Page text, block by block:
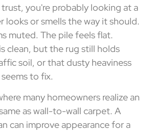
you're probably looking at a
looks or smells the way it should.
muted. The pile feels flat.
clean, but the rug still holds
soil, or that dusty heaviness
to fix.
many homeowners realize an
as wall-to-wall carpet. A
can improve appearance for a